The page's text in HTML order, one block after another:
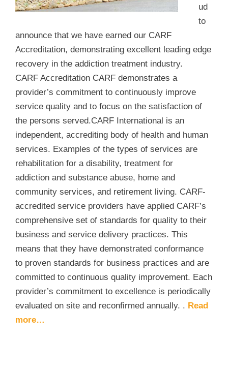
ud
to
announce that we have earned our CARF
Accreditation, demonstrating excellent leading edge
recovery in the addiction treatment industry.
CARF Accreditation CARF demonstrates a
provider’s commitment to continuously improve
service quality and to focus on the satisfaction of
the persons served.CARF International is an
independent, accrediting body of health and human
services. Examples of the types of services are
rehabilitation for a disability, treatment for
addiction and substance abuse, home and
community services, and retirement living. CARF-
accredited service providers have applied CARF’s
comprehensive set of standards for quality to their
business and service delivery practices. This
means that they have demonstrated conformance
to proven standards for business practices and are
committed to continuous quality improvement. Each
provider’s commitment to excellence is periodically
evaluated on site and reconfirmed annually. . Read
more…